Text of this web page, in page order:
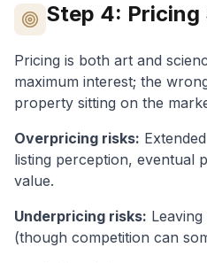
Step 4:
Pricing is both art and
maximum interest; the
property sitting on the
Overpricing risks:
listing perception, eventual
value.
Underpricing risks:
(though competition can